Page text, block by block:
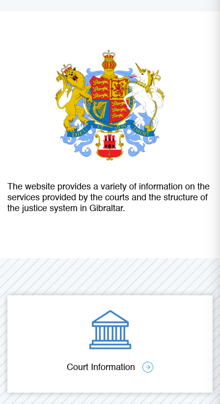
The website provides a variety of information on the
services provided by the courts and the structure of
the justice system in Gibraltar.
Court Information